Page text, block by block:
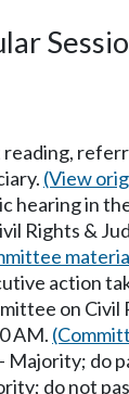
reading,
(View
hearing in
Rights &
action
on Civil
AM.
Majority; do
do not